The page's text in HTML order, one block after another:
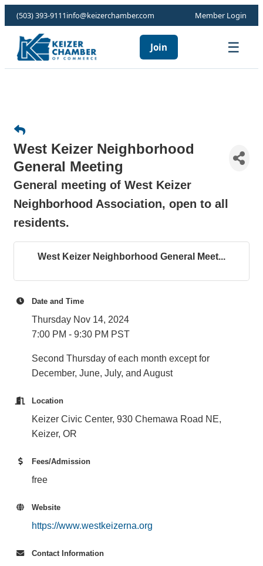
(503) 393-9111info@keizerchamber.com Member Login
Join ☰
West Keizer Neighborhood
General Meeting
General meeting of West Keizer
Neighborhood Association, open to all
residents.
West Keizer Neighborhood General Meet...
Date and Time
Thursday Nov 14, 2024
7:00 PM - 9:30 PM PST
Second Thursday of each month except for
December, June, July, and August
Location
Keizer Civic Center, 930 Chemawa Road NE,
Keizer, OR
Fees/Admission
free
Website
https://www.westkeizerna.org
Contact Information